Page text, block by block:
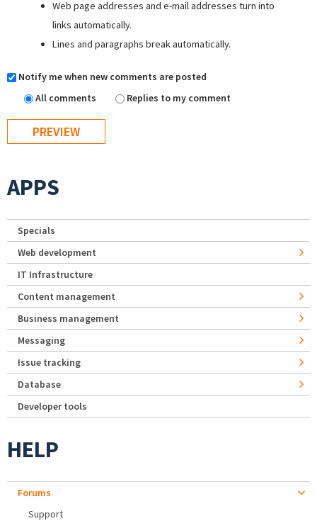
Web page addresses and e-mail addresses turn into
links automatically.
Lines and paragraphs break automatically.
Notify me when new comments are posted
All comments
Replies to my comment
APPS
Specials
Web development
IT Infrastructure
Content management
Business management
Messaging
Issue tracking
Database
Developer tools
HELP
Forums
Support